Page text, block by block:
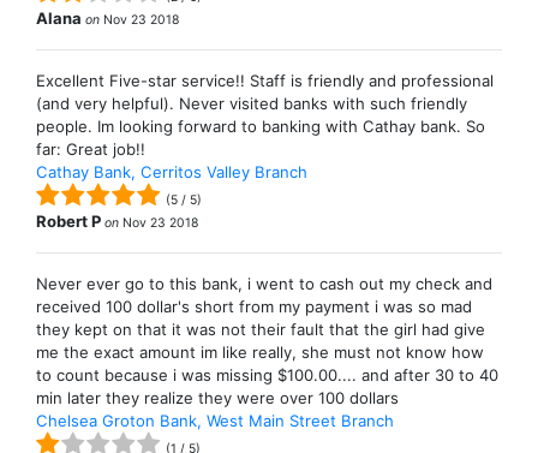
Alana on Nov 23 2018
Excellent Five-star service!! Staff is friendly and professional
(and very helpful). Never visited banks with such friendly
people. Im looking forward to banking with Cathay bank. So
far: Great job!!
Cathay Bank, Cerritos Valley Branch
(5 / 5)
Robert P on Nov 23 2018
Never ever go to this bank, i went to cash out my check and
received 100 dollar's short from my payment i was so mad
they kept on that it was not their fault that the girl had give
me the exact amount im like really, she must not know how
to count because i was missing $100.00.... and after 30 to 40
min later they realize they were over 100 dollars
Chelsea Groton Bank, West Main Street Branch
(1 / 5)